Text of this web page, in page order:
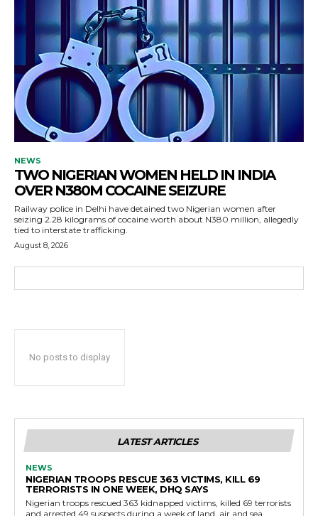
NEWS
TWO NIGERIAN WOMEN HELD IN INDIA
OVER N380M COCAINE SEIZURE
Railway police in Delhi have detained two Nigerian women after
seizing 2.28 kilograms of cocaine worth about N380 million, allegedly
tied to interstate trafficking.
August 8, 2026
No posts to display
LATEST ARTICLES
NEWS
NIGERIAN TROOPS RESCUE 363 VICTIMS, KILL 69
TERRORISTS IN ONE WEEK, DHQ SAYS
Nigerian troops rescued 363 kidnapped victims, killed 69 terrorists
and arrested 49 suspects during a week of land, air and sea